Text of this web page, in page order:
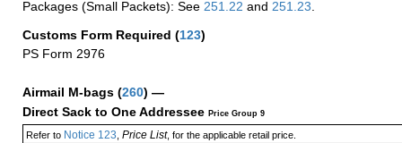
Packages (Small Packets): See 251.22 and 251.23
Customs Form Required (123)
PS Form 2976
Airmail M-bags (260) —
Direct Sack to One Addressee Price Group 9
Refer toNotice 123 Price List, for the applicable retail price.